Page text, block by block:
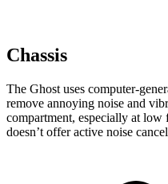
Chassis
The Ghost uses computer-
remove annoying noise and
compartment, especially at
doesn’t offer active noise